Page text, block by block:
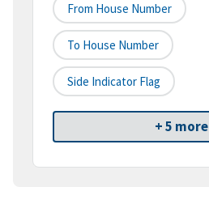
From House Number
To House Number
Side Indicator Flag
+ 5 more